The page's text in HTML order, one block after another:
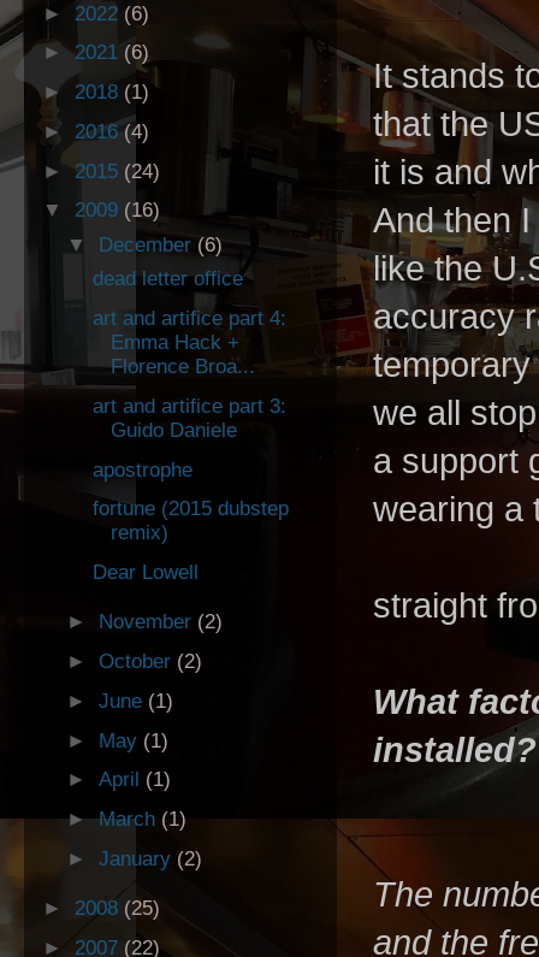
It stands
that the
it is and
And then
like the
accuracy
we all
a support
wearing a
straight
What
installed?
The
and the
► 2022 (6)
►2021 (6)
► 2018 (1)
► 2016 (4)
► 2015 (24)
▼ 2009 (16)
▼ December (6)
dead letter office
art and artifice part 4:
Emma Hack +
Florence Broa...
art and artifice part 3:
Guido Daniele
apostrophe
fortune (2015 dubstep
remix)
Dear Lowell
► November (2)
► October (2)
►June (1)
► May (1)
►April (1)
►March (1)
►January (2)
► 2008 (25)
► 2007 (22)